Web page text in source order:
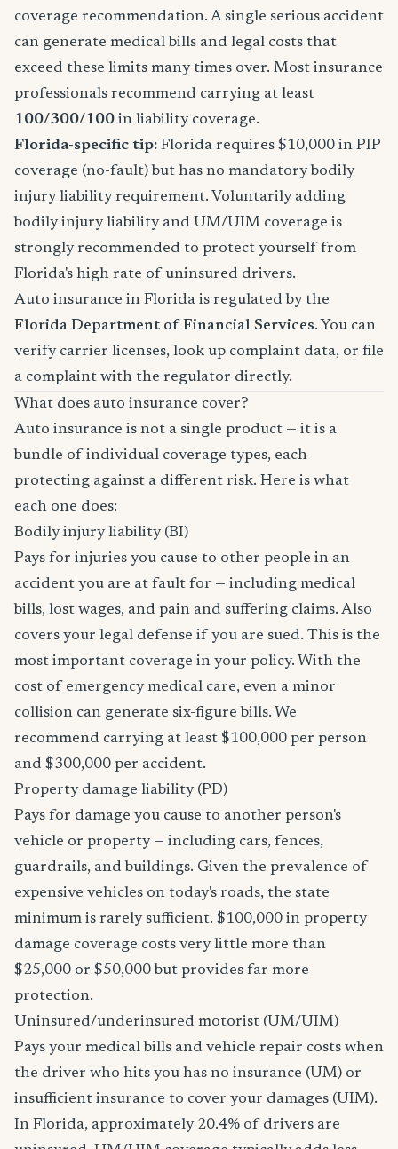
coverage recommendation. A single serious accident
can generate medical bills and legal costs that
exceed these limits many times over. Most insurance
professionals recommend carrying at least
100/300/100 in liability coverage.
Florida-specific tip: Florida requires $10,000 in PIP
coverage (no-fault) but has no mandatory bodily
injury liability requirement. Voluntarily adding
bodily injury liability and UM/UIM coverage is
strongly recommended to protect yourself from
Florida's high rate of uninsured drivers.
Auto insurance in Florida is regulated by the
Florida Department of Financial Services. You can
verify carrier licenses, look up complaint data, or file
a complaint with the regulator directly.
What does auto insurance cover?
Auto insurance is not a single product — it is a
bundle of individual coverage types, each
protecting against a different risk. Here is what
each one does:
Bodily injury liability (BI)
Pays for injuries you cause to other people in an
accident you are at fault for — including medical
bills, lost wages, and pain and suffering claims. Also
covers your legal defense if you are sued. This is the
most important coverage in your policy. With the
cost of emergency medical care, even a minor
collision can generate six-figure bills. We
recommend carrying at least $100,000 per person
and $300,000 per accident.
Property damage liability (PD)
Pays for damage you cause to another person's
vehicle or property — including cars, fences,
guardrails, and buildings. Given the prevalence of
expensive vehicles on today's roads, the state
minimum is rarely sufficient. $100,000 in property
damage coverage costs very little more than
$25,000 or $50,000 but provides far more
protection.
Uninsured/underinsured motorist (UM/UIM)
Pays your medical bills and vehicle repair costs when
the driver who hits you has no insurance (UM) or
insufficient insurance to cover your damages (UIM).
In Florida, approximately 20.4% of drivers are